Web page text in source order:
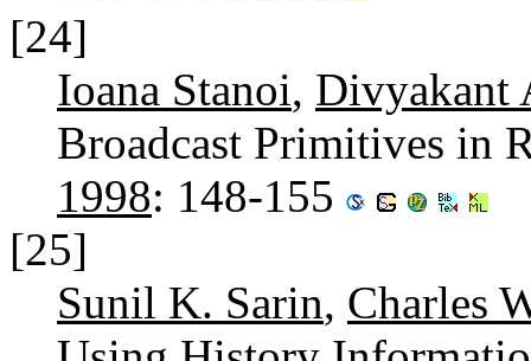
[24]
Ioana Stanoi, Divyakant
Broadcast Primitives in
1998: 148-155
[25]
Sunil K. Sarin, Charles